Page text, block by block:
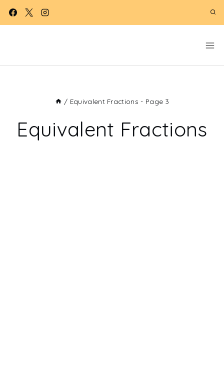
Skip
/ Equivalent Fractions - Page 3
Equivalent Fractions